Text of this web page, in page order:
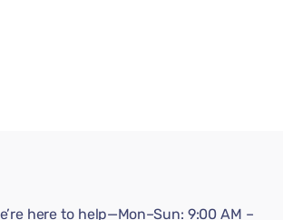
here to help—Mon–Sun: 9:00 AM –